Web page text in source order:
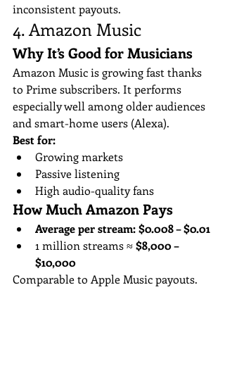
inconsistent payouts.
4. Amazon Music
Why It’s Good for Musicians
Amazon Music is growing fast thanks
to Prime subscribers. It performs
especially well among older audiences
and smart-home users (Alexa).
Best for:
Growing markets
Passive listening
High audio-quality fans
How Much Amazon Pays
Average per stream:$0.008 – $0.01
1 million streams ≈ $8,000 –
$10,000
Comparable to Apple Music payouts.